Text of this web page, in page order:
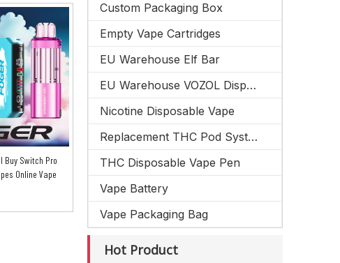
Buy Switch Pro
Online Vape
Custom Packaging Box
Empty Vape Cartridges
EU Warehouse Elf Bar
EU Warehouse VOZOL Disposable Vape
Nicotine Disposable Vape
Replacement THC Pod System
THC Disposable Vape Pen
Vape Battery
Vape Packaging Bag
Hot Product